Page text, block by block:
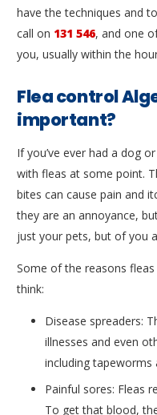
have the techniques and
call on 131 546, and one
you, usually within the
Flea control
important?
If you’ve ever had a dog
with fleas at some point.
bites can cause pain and
they are an annoyance,
just your pets, but of you
Some of the reasons
think:
Disease spreaders:
illnesses and even
including tapeworms
Painful sores: Fleas
To get that blood,